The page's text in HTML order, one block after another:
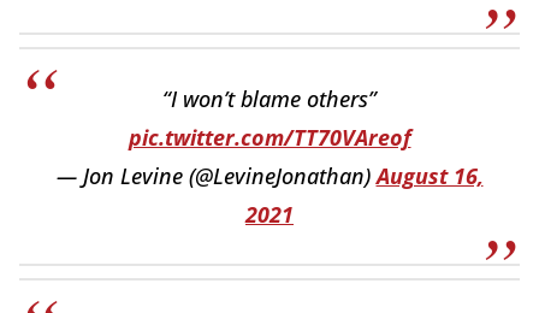
“I won’t blame others”
pic.twitter.com/TT70VAreof
— Jon Levine (@LevineJonathan)August 16,
2021